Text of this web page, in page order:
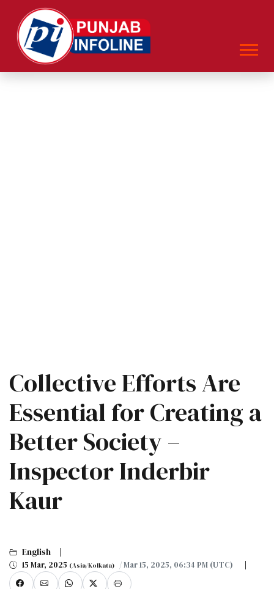
Collective Efforts Are
Essential for Creating a
Better Society –
Inspector Inderbir
Kaur
English
15 Mar, 2025 (Asia/Kolkata) / Mar 15, 2025, 06:34 PM (UTC)